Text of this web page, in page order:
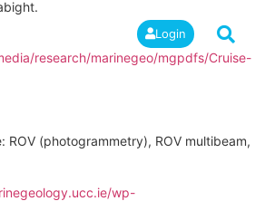
Login
research/marinegeo/mgpdfs/Cruise-
ROV (photogrammetry), ROV multibeam,
wp-